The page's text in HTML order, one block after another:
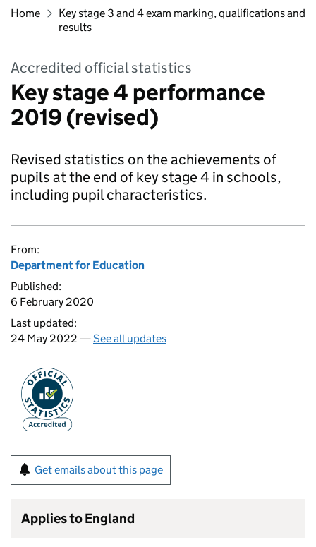
Home
Key stage 3 and 4 exam marking, qualifications and
results
Accredited official statistics
Key stage 4 performance
2019 (revised)
Revised statistics on the achievements of
pupils at the end of key stage 4 in schools,
including pupil characteristics.
From:
Department for Education
Published:
6 February 2020
Last updated:
24 May 2022 —See all updates
Get emails about this page
Applies to England